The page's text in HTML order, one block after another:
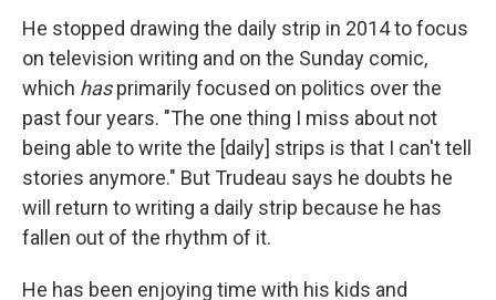
He stopped drawing the daily strip in 2014 to focus
on television writing and on the Sunday comic,
which hasprimarily focused on politics over the
past four years. "The one thing I miss about not
being able to write the [daily] strips is that I can't tell
stories anymore." But Trudeau says he doubts he
will return to writing a daily strip because he has
fallen out of the rhythm of it.
He has been enjoying time with his kids and